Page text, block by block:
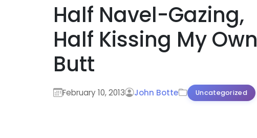
Half Navel-Gazing,
Half Kissing My Own
Butt
February 10, 2013 John Botte Uncategorized